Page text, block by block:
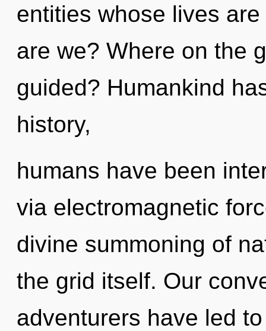
entities whose lives
are we? Where on the
guided? Humankind
history,
humans have been
via electromagnetic
divine summoning of
the grid itself. Our
adventurers have led